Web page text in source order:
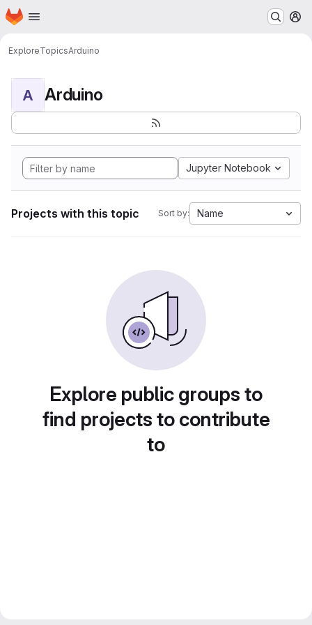
Skip to main content
Homepage
ExploreTopicsArduino
A Arduino
Jupyter Notebook
Projects with this topic Sort by: Name
Explore public groups to
find projects to contribute
to